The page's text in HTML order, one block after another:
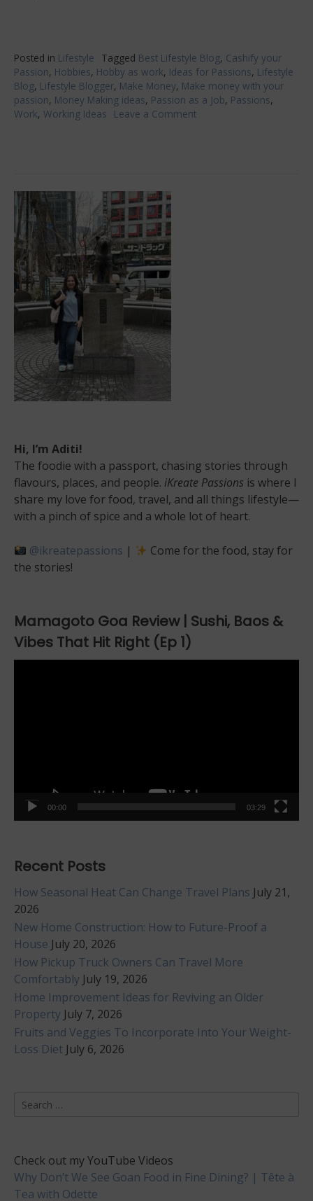
Posted in Lifestyle Tagged Best Lifestyle Blog, Cashify your
Passion, Hobbies, Hobby as work, Ideas for Passions, Lifestyle
Blog, Lifestyle Blogger, Make Money, Make money with your
passion, Money Making ideas, Passion as a Job, Passions,
Work, Working Ideas Leave a Comment
Hi, I’m Aditi!
The foodie with a passport, chasing stories through
flavours, places, and people. iKreate Passions is where I
share my love for food, travel, and all things lifestyle—
with a pinch of spice and a whole lot of heart.
@ikreatepassions |
Come for the food, stay for
the stories!
Mamagoto Goa Review | Sushi, Baos &
Vibes That Hit Right (Ep 1)
00:00 03:29
Recent Posts
How Seasonal Heat Can Change Travel Plans July 21,
2026
New Home Construction: How to Future-Proof a
House July 20, 2026
How Pickup Truck Owners Can Travel More
Comfortably July 19, 2026
Home Improvement Ideas for Reviving an Older
Property July 7, 2026
Fruits and Veggies To Incorporate Into Your Weight-
Loss Diet July 6, 2026
Search
Check out my YouTube Videos
Why Don’t We See Goan Food in Fine Dining? | Tête à
Tea with Odette